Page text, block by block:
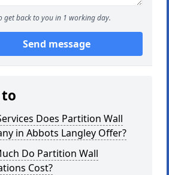
get back to you in 1 working day.
Send message
Does Partition Wall
in Abbots Langley Offer?
Do Partition Wall
Cost?